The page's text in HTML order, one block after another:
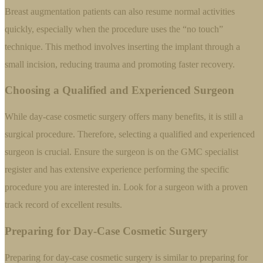
Breast augmentation patients can also resume normal activities
quickly, especially when the procedure uses the “no touch”
technique. This method involves inserting the implant through a
small incision, reducing trauma and promoting faster recovery.
Choosing a Qualified and Experienced Surgeon
While day-case cosmetic surgery offers many benefits, it is still a
surgical procedure. Therefore, selecting a qualified and experienced
surgeon is crucial. Ensure the surgeon is on the GMC specialist
register and has extensive experience performing the specific
procedure you are interested in. Look for a surgeon with a proven
track record of excellent results.
Preparing for Day-Case Cosmetic Surgery
Preparing for day-case cosmetic surgery is similar to preparing for